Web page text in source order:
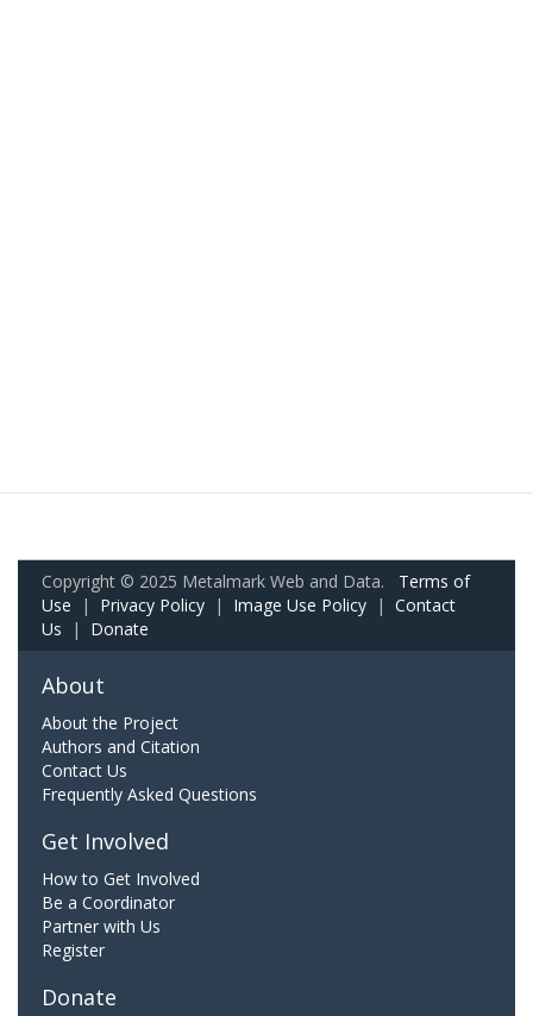
Copyright © 2025 Metalmark Web and Data. Terms of
Use | Privacy Policy | Image Use Policy | Contact
Us | Donate
About
About the Project
Authors and Citation
Contact Us
Frequently Asked Questions
Get Involved
How to Get Involved
Be a Coordinator
Partner with Us
Register
Donate